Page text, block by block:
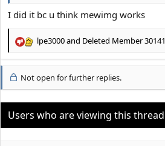
I did it bc u think mewimg works
R
c
t
n
lpe3000and Deleted Member 30141
Not open for further replies.
Users who are viewing this thread